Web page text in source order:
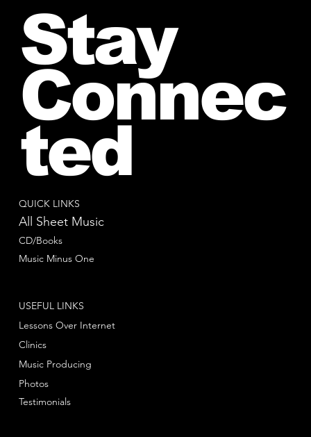
QUICK LINKS
All Sheet Music
CD/Books
Music Minus One
USEFUL LINKS
Lessons Over Internet
Clinics
Music Producing
Photos
Testimonials
Stay
Connec
ted